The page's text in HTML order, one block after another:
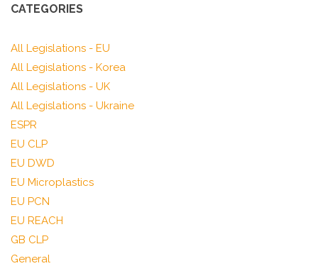
CATEGORIES
All Legislations - EU
All Legislations - Korea
All Legislations - UK
All Legislations - Ukraine
ESPR
EU CLP
EU DWD
EU Microplastics
EU PCN
EU REACH
GB CLP
General